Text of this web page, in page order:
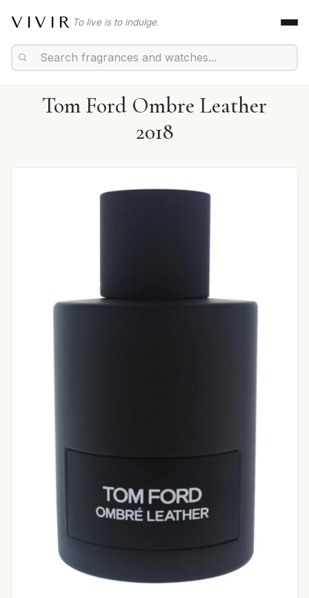
VIVIR To live is to indulge.
Tom Ford Ombre Leather
2018